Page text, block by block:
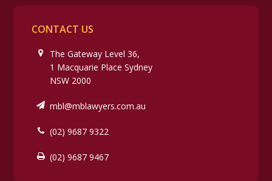
CONTACT US
The Gateway Level 36,
1 Macquarie Place Sydney
NSW 2000
mbl@mblawyers.com.au
(02) 9687 9322
(02) 9687 9467